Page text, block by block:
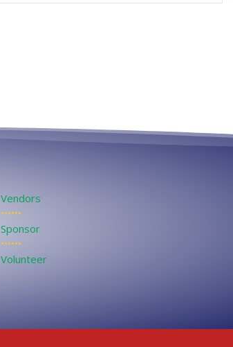
Vendors
••••••
Sponsor
••••••
Volunteer